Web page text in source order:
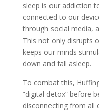
sleep is our addiction
connected to our
through social media,
This not only disrupts
keeps our minds
down and fall asleep.
To combat this,
”digital detox” before
disconnecting from all